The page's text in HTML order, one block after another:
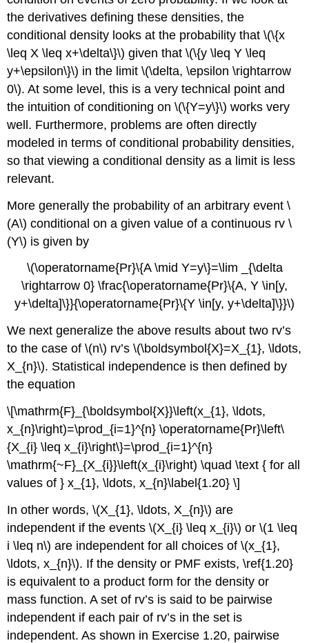
the derivatives defining these densities, the
conditional density looks at the probability that \(\{x
\leq X \leq x+\delta\}\) given that \(\{y \leq Y \leq
y+\epsilon\}\) in the limit \(\delta, \epsilon \rightarrow
0\). At some level, this is a very technical point and
the intuition of conditioning on \(\{Y=y\}\) works very
well. Furthermore, problems are often directly
modeled in terms of conditional probability densities,
so that viewing a conditional density as a limit is less
relevant.
More generally the probability of an arbitrary event \
(A\) conditional on a given value of a continuous rv \
(Y\) is given by
\(\operatorname{Pr}\{A \mid Y=y\}=\lim _{\delta
\rightarrow 0} \frac{\operatorname{Pr}\{A, Y \in[y,
y+\delta]\}}{\operatorname{Pr}\{Y \in[y, y+\delta]\}}\)
We next generalize the above results about two rv’s
to the case of \(n\) rv’s \(\boldsymbol{X}=X_{1}, \ldots,
X_{n}\). Statistical independence is then defined by
the equation
\[\mathrm{F}_{\boldsymbol{X}}\left(x_{1}, \ldots,
x_{n}\right)=\prod_{i=1}^{n} \operatorname{Pr}\left\
{X_{i} \leq x_{i}\right\}=\prod_{i=1}^{n}
\mathrm{~F}_{X_{i}}\left(x_{i}\right) \quad \text { for all
values of } x_{1}, \ldots, x_{n}\label{1.20} \]
In other words, \(X_{1}, \ldots, X_{n}\) are
independent if the events \(X_{i} \leq x_{i}\) or \(1 \leq
i \leq n\) are independent for all choices of \(x_{1},
\ldots, x_{n}\). If the density or PMF exists, \ref{1.20}
is equivalent to a product form for the density or
mass function. A set of rv’s is said to be pairwise
independent if each pair of rv’s in the set is
independent. As shown in Exercise 1.20, pairwise